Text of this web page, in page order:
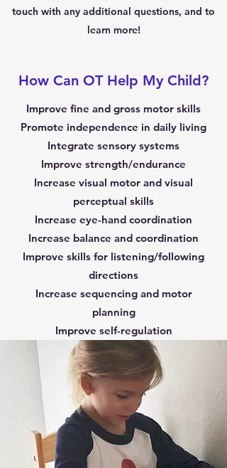
touch with any additional questions, and to
learn more!
How Can OT Help My Child?
Improve fine and gross motor skills
Promote independence in daily living
Integrate sensory systems
Improve strength/endurance
Increase visual motor and visual
perceptual skills
Increase eye-hand coordination
Increase balance and coordination
Improve skills for listening/following
directions
Increase sequencing and motor
planning
Improve self-regulation